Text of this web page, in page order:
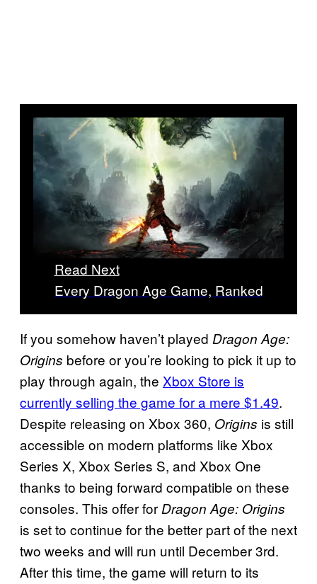
Read Next
Every Dragon Age Game, Ranked
If you somehow haven’t played Dragon Age:
Origins before or you’re looking to pick it up to
play through again, the Xbox Store is
currently selling the game for a mere $1.49.
Despite releasing on Xbox 360, Origins is still
accessible on modern platforms like Xbox
Series X, Xbox Series S, and Xbox One
thanks to being forward compatible on these
consoles. This offer for Dragon Age: Origins
is set to continue for the better part of the next
two weeks and will run until December 3rd.
After this time, the game will return to its